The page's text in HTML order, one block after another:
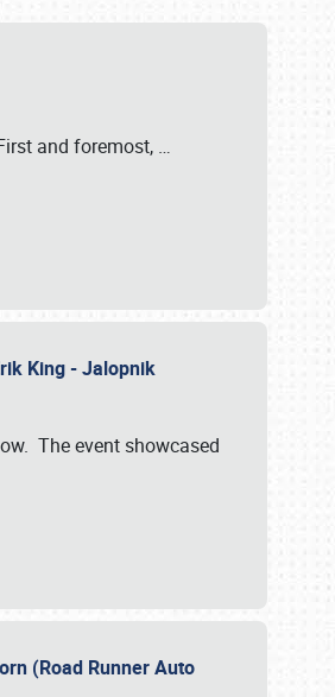
and foremost, …
King - Jalopnik
The event showcased
(Road Runner Auto